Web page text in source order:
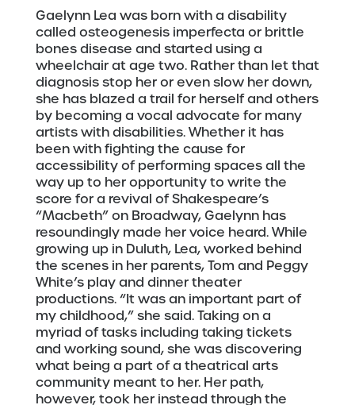
Gaelynn Lea was born with a disability
called osteogenesis imperfecta or brittle
bones disease and started using a
wheelchair at age two. Rather than let that
diagnosis stop her or even slow her down,
she has blazed a trail for herself and others
by becoming a vocal advocate for many
artists with disabilities. Whether it has
been with fighting the cause for
accessibility of performing spaces all the
way up to her opportunity to write the
score for a revival of Shakespeare’s
“Macbeth” on Broadway, Gaelynn has
resoundingly made her voice heard. While
growing up in Duluth, Lea, worked behind
the scenes in her parents, Tom and Peggy
White’s play and dinner theater
productions. “It was an important part of
my childhood,” she said. Taking on a
myriad of tasks including taking tickets
and working sound, she was discovering
what being a part of a theatrical arts
community meant to her. Her path,
however, took her instead through the